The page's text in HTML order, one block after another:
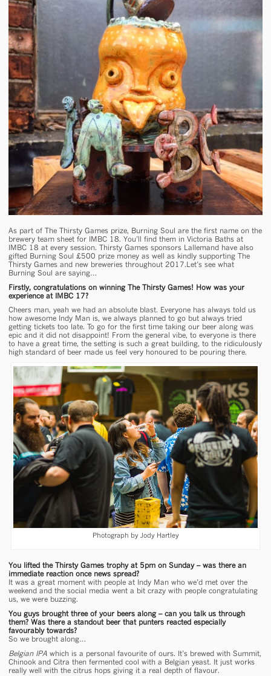
As part of The Thirsty Games prize, Burning Soul are the first name on the
brewery team sheet for IMBC 18. You’ll find them in Victoria Baths at
IMBC 18 at every session. Thirsty Games sponsors Lallemand have also
gifted Burning Soul £500 prize money as well as kindly supporting The
Thirsty Games and new breweries throughout 2017.Let’s see what
Burning Soul are saying…
Firstly, congratulations on winning The Thirsty Games! How was your
experience at IMBC 17?
Cheers man, yeah we had an absolute blast. Everyone has always told us
how awesome Indy Man is, we always planned to go but always tried
getting tickets too late. To go for the first time taking our beer along was
epic and it did not disappoint! From the general vibe, to everyone is there
to have a great time, the setting is such a great building, to the ridiculously
high standard of beer made us feel very honoured to be pouring there.
Photograph by Jody Hartley
You lifted the Thirsty Games trophy at 5pm on Sunday – was there an
immediate reaction once news spread?
It was a great moment with people at Indy Man who we’d met over the
weekend and the social media went a bit crazy with people congratulating
us, we were buzzing.
You guys brought three of your beers along – can you talk us through
them? Was there a standout beer that punters reacted especially
favourably towards?
So we brought along…
Belgian IPA which is a personal favourite of ours. It’s brewed with Summit,
Chinook and Citra then fermented cool with a Belgian yeast. It just works
really well with the citrus hops giving it a real depth of flavour.